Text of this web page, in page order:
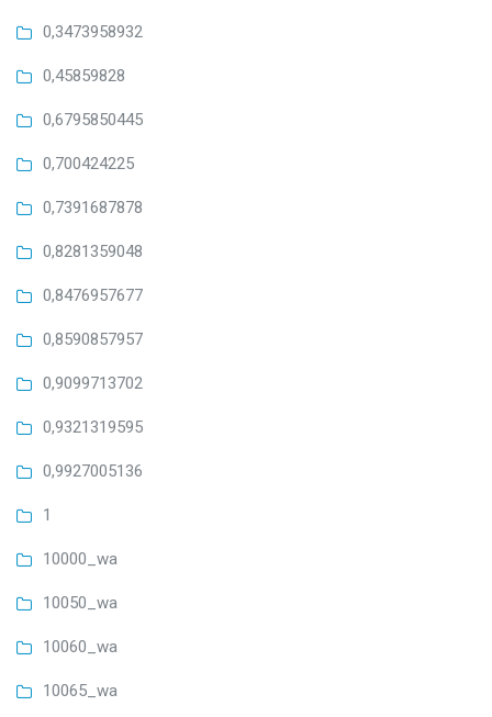
0,3473958932
0,45859828
0,6795850445
0,700424225
0,7391687878
0,8281359048
0,8476957677
0,8590857957
0,9099713702
0,9321319595
0,9927005136
1
10000_wa
10050_wa
10060_wa
10065_wa